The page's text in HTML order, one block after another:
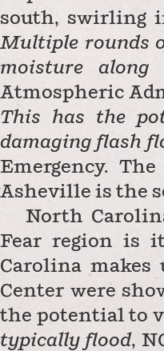
south, swirling
Multiple rounds
moisture
Atmospheric
This has the
damaging flash
Emergency.
Asheville is the
North
Fear region is
Carolina makes
Center were
the potential to
typically flood,